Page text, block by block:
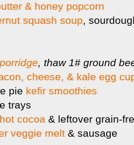
& honey popcorn
squash soup,
porridge, thaw 1# ground
cheese, & kale egg
pie kefir smoothies
trays
cocoa & leftover grain-
veggie melt & sausage